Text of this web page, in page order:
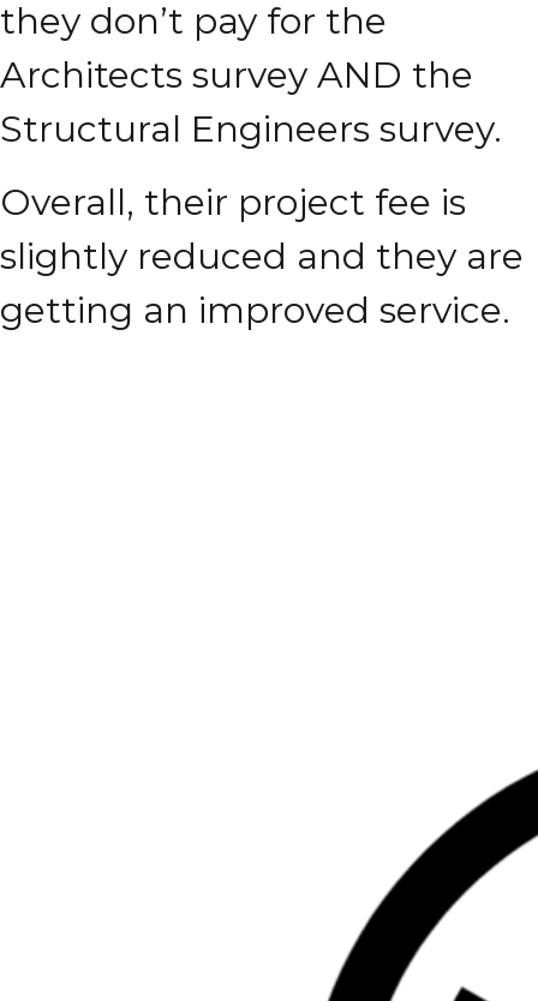
they don’t pay for the
Architects survey AND the
Structural Engineers survey.
Overall, their project fee is
slightly reduced and they are
getting an improved service.